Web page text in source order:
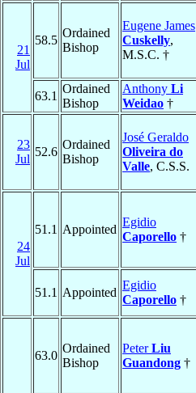
21
Jul
58.5
Ordained
Bishop
Eugene James
Cuskelly,
M.S.C. †
63.1
Ordained
Bishop
Anthony Li
Weidao †
23
Jul
52.6
Ordained
Bishop
José Geraldo
Oliveira do
Valle, C.S.S.
24
Jul
51.1 Appointed
Egidio
Caporello †
51.1 Appointed
Egidio
Caporello †
63.0
Ordained
Bishop
PeterLiu
Guandong †